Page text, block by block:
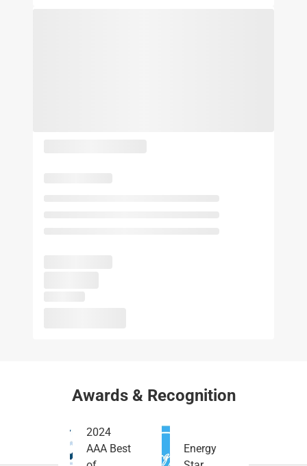
Awards & Recognition
2024
AAA Best
Energy